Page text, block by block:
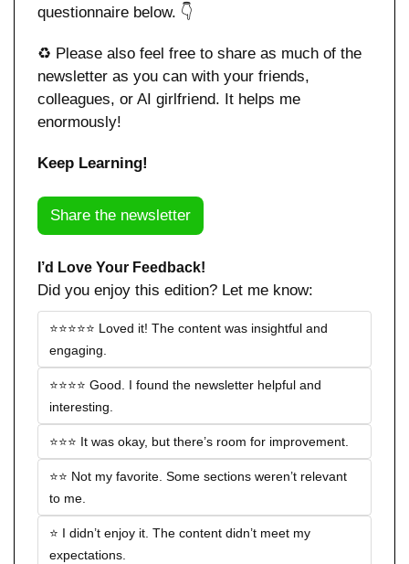
questionnaire below. 👇
♻️ Please also feel free to share as much of the
newsletter as you can with your friends,
colleagues, or AI girlfriend. It helps me
enormously!
Keep Learning!
Share the newsletter
I’d Love Your Feedback!
Did you enjoy this edition? Let me know:
⭐️⭐️⭐️⭐️⭐️ Loved it! The content was insightful and
engaging.
⭐️⭐️⭐️⭐️ Good. I found the newsletter helpful and
interesting.
⭐️⭐️⭐️ It was okay, but there’s room for improvement.
⭐️⭐️ Not my favorite. Some sections weren’t relevant
to me.
⭐️ I didn’t enjoy it. The content didn’t meet my
expectations.